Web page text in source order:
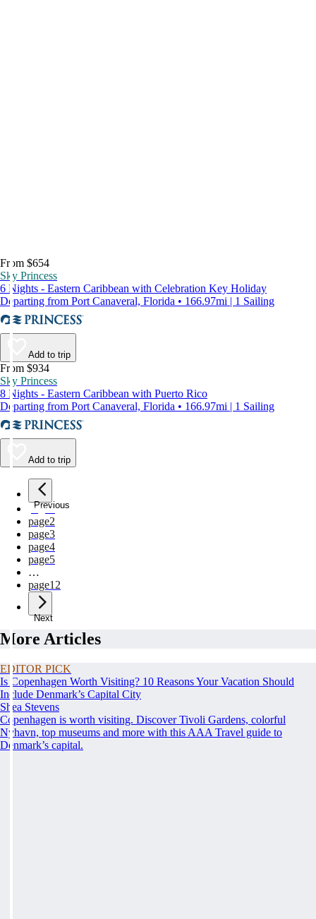
From $654
Sky Princess
6 Nights - Eastern Caribbean with Celebration Key Holiday
Departing from Port Canaveral, Florida • 166.97mi | 1 Sailing
Add to trip
From $934
Sky Princess
8 Nights - Eastern Caribbean with Puerto Rico
Departing from Port Canaveral, Florida • 166.97mi | 1 Sailing
Add to trip
Previous
page1
page2
page3
page4
page5
…
page12
Next
More Articles
EDITOR PICK
Is Copenhagen Worth Visiting? 10 Reasons Your Vacation Should
Include Denmark’s Capital City
Shea Stevens
Copenhagen is worth visiting. Discover Tivoli Gardens, colorful
Nyhavn, top museums and more with this AAA Travel guide to
Denmark’s capital.